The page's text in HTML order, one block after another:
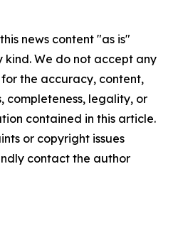
news content "as is"
We do not accept any
the accuracy, content,
completeness, legality, or
contained in this article.
or copyright issues
contact the author